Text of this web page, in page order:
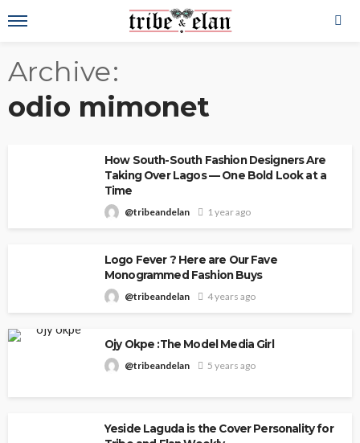
Archive
odio mimonet
How South-South Fashion Designers Are
Taking Over Lagos — One Bold Look at a
Time
@tribeandelan 1 year ago
Logo Fever ? Here are Our Fave
Monogrammed Fashion Buys
@tribeandelan 4 years ago
Ojy Okpe :The Model Media Girl
@tribeandelan 5 years ago
Yeside Laguda is the Cover Personality for